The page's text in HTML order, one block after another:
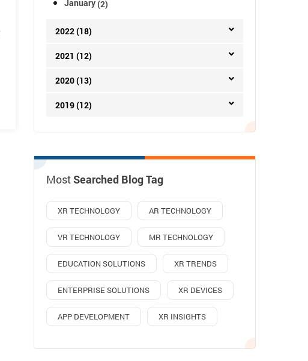
January(2)
2022 (18)
2021 (12)
2020 (13)
2019 (12)
MostSearched Blog Tag
XR TECHNOLOGY AR TECHNOLOGY
VR TECHNOLOGY MR TECHNOLOGY
EDUCATION SOLUTIONS XR TRENDS
ENTERPRISE SOLUTIONS XR DEVICES
APP DEVELOPMENT XR INSIGHTS